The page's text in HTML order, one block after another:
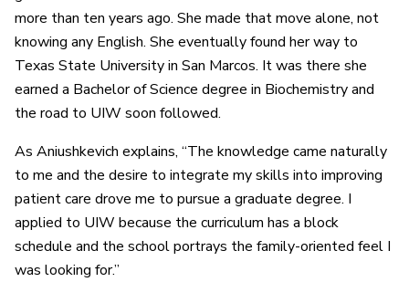
more than ten years ago. She made that move alone, not
knowing any English. She eventually found her way to
Texas State University in San Marcos. It was there she
earned a Bachelor of Science degree in Biochemistry and
the road to UIW soon followed.
As Aniushkevich explains, “The knowledge came naturally
to me and the desire to integrate my skills into improving
patient care drove me to pursue a graduate degree. I
applied to UIW because the curriculum has a block
schedule and the school portrays the family-oriented feel I
was looking for.”